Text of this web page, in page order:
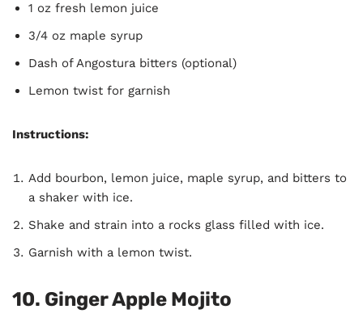
1 oz fresh lemon juice
3/4 oz maple syrup
Dash of Angostura bitters (optional)
Lemon twist for garnish
Instructions:
Add bourbon, lemon juice, maple syrup, and bitters to
a shaker with ice.
Shake and strain into a rocks glass filled with ice.
Garnish with a lemon twist.
10. Ginger Apple Mojito